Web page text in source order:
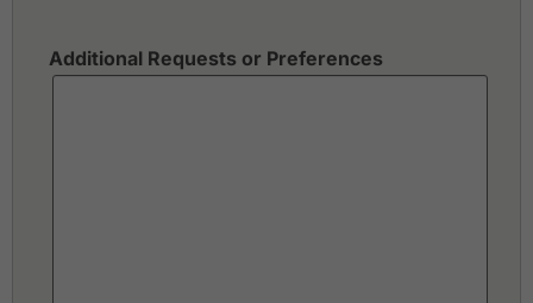
Additional Requests or Preferences